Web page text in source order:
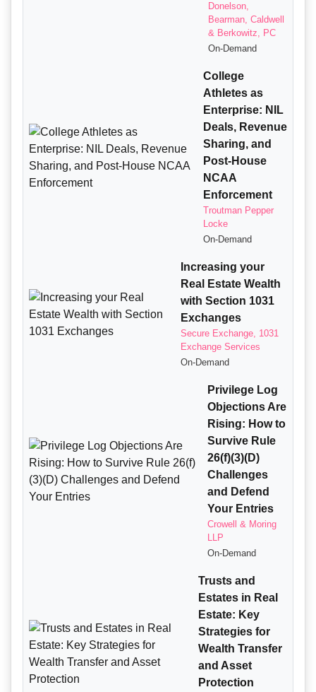
Donelson,
Bearman, Caldwell
& Berkowitz, PC
On-Demand
College
Athletes as
Enterprise: NIL
Deals, Revenue
Sharing, and
Post-House
NCAA
Enforcement
Troutman Pepper
Locke
On-Demand
Increasing your
Real Estate Wealth
with Section 1031
Exchanges
Secure Exchange, 1031
Exchange Services
On-Demand
Privilege Log
Objections Are
Rising: How to
Survive Rule
26(f)(3)(D)
Challenges
and Defend
Your Entries
Crowell & Moring
LLP
On-Demand
Trusts and
Estates in Real
Estate: Key
Strategies for
Wealth Transfer
and Asset
Protection